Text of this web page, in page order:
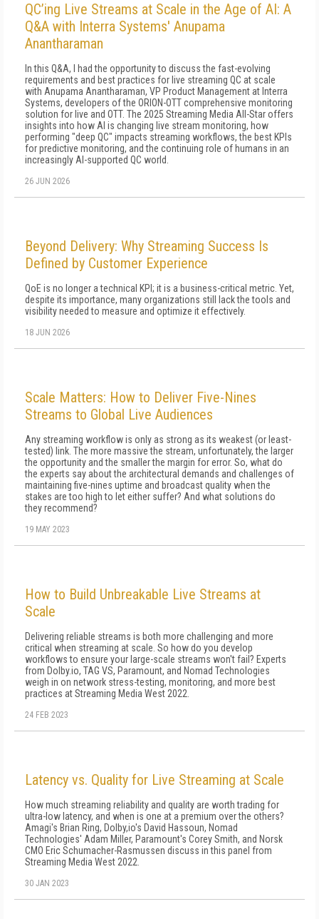
QC’ing Live Streams at Scale in the Age of AI: A
Q&A with Interra Systems' Anupama
Anantharaman
In this Q&A, I had the opportunity to discuss the fast-evolving
requirements and best practices for live streaming QC at scale
with Anupama Anantharaman, VP Product Management at Interra
Systems, developers of the ORION-OTT comprehensive monitoring
solution for live and OTT. The 2025 Streaming Media All-Star offers
insights into how AI is changing live stream monitoring, how
performing "deep QC" impacts streaming workflows, the best KPIs
for predictive monitoring, and the continuing role of humans in an
increasingly AI-supported QC world.
26 JUN 2026
Beyond Delivery: Why Streaming Success Is
Defined by Customer Experience
QoE is no longer a technical KPI; it is a business-critical metric. Yet,
despite its importance, many organizations still lack the tools and
visibility needed to measure and optimize it effectively.
18 JUN 2026
Scale Matters: How to Deliver Five-Nines
Streams to Global Live Audiences
Any streaming workflow is only as strong as its weakest (or least-
tested) link. The more massive the stream, unfortunately, the larg­er
the opportunity and the smaller the margin for error. So, what do
the experts say about the architectural demands and challenges of
main­taining five-nines uptime and broadcast quality when the
stakes are too high to let either suf­fer? And what solutions do
they recommend?
19 MAY 2023
How to Build Unbreakable Live Streams at
Scale
Delivering reliable streams is both more challenging and more
critical when streaming at scale. So how do you develop
workflows to ensure your large-scale streams won't fail? Experts
from Dolby.io, TAG VS, Paramount, and Nomad Technologies
weigh in on network stress-testing, monitoring, and more best
practices at Streaming Media West 2022.
24 FEB 2023
Latency vs. Quality for Live Streaming at Scale
How much streaming reliability and quality are worth trading for
ultra-low latency, and when is one at a premium over the others?
Amagi's Brian Ring, Dolby,io's David Hassoun, Nomad
Technologies' Adam Miller, Paramount's Corey Smith, and Norsk
CMO Eric Schumacher-Rasmussen discuss in this panel from
Streaming Media West 2022.
30 JAN 2023